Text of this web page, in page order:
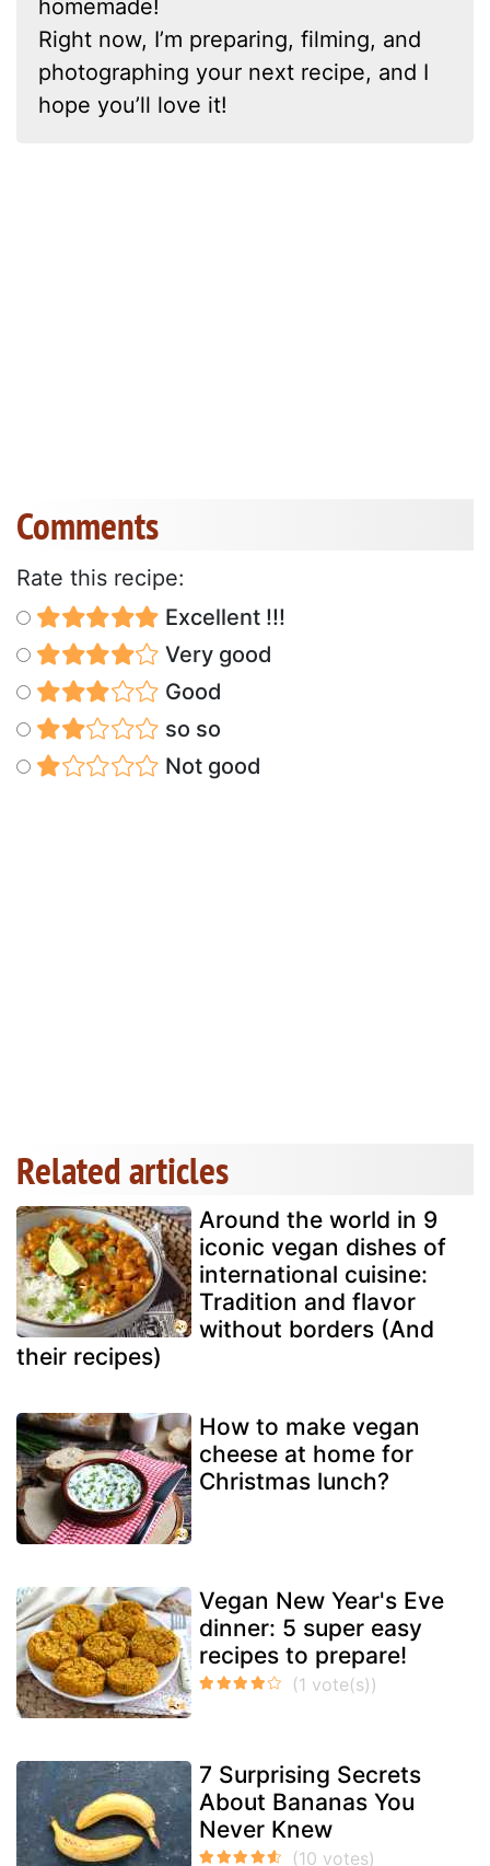
homemade!
Right now, I’m preparing, filming, and
photographing your next recipe, and I
hope you’ll love it!
Comments
Rate this recipe:
Excellent !!!
Very good
Good
so so
Not good
Related articles
Around the world in 9
iconic vegan dishes of
international cuisine:
Tradition and flavor
without borders (And
their recipes)
How to make vegan
cheese at home for
Christmas lunch?
Vegan New Year's Eve
dinner: 5 super easy
recipes to prepare!
7 Surprising Secrets
About Bananas You
Never Knew